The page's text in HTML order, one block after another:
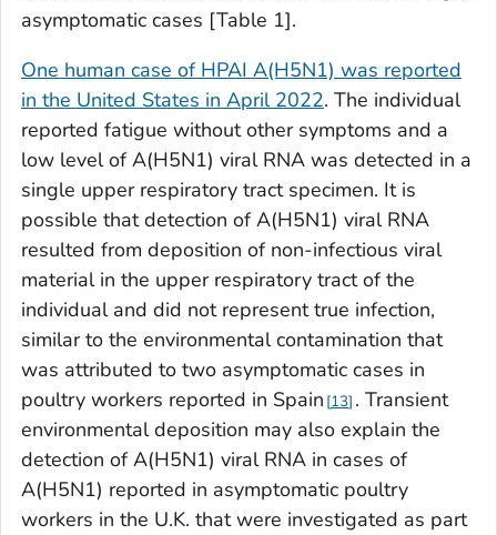
asymptomatic cases [Table 1].
One human case of HPAI A(H5N1) was reported
in the United States in April 2022. The individual
reported fatigue without other symptoms and a
low level of A(H5N1) viral RNA was detected in a
single upper respiratory tract specimen. It is
possible that detection of A(H5N1) viral RNA
resulted from deposition of non-infectious viral
material in the upper respiratory tract of the
individual and did not represent true infection,
similar to the environmental contamination that
was attributed to two asymptomatic cases in
poultry workers reported in Spain 13 . Transient
environmental deposition may also explain the
detection of A(H5N1) viral RNA in cases of
A(H5N1) reported in asymptomatic poultry
workers in the U.K. that were investigated as part